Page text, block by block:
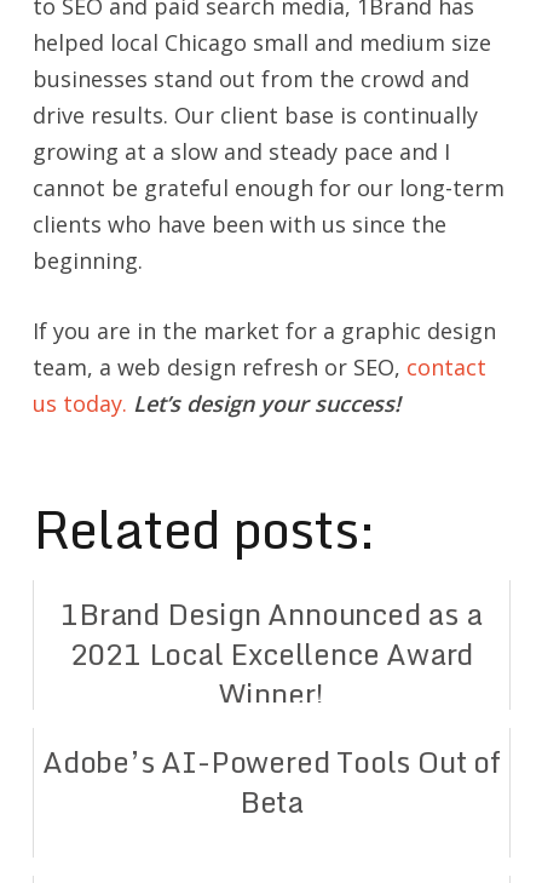
helped local Chicago small and medium size
businesses stand out from the crowd and
drive results. Our client base is continually
growing at a slow and steady pace and I
cannot be grateful enough for our long-term
clients who have been with us since the
beginning.
If you are in the market for a graphic design
team, a web design refresh or SEO, contact
us today. Let’s design your success!
Related posts:
1Brand Design Announced as a
2021 Local Excellence Award
Winner!
Adobe’s AI-Powered Tools Out of
Beta